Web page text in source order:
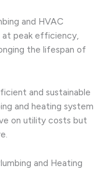
and HVAC
at peak efficiency,
the lifespan of
and sustainable
and heating system
on utility costs but
and Heating